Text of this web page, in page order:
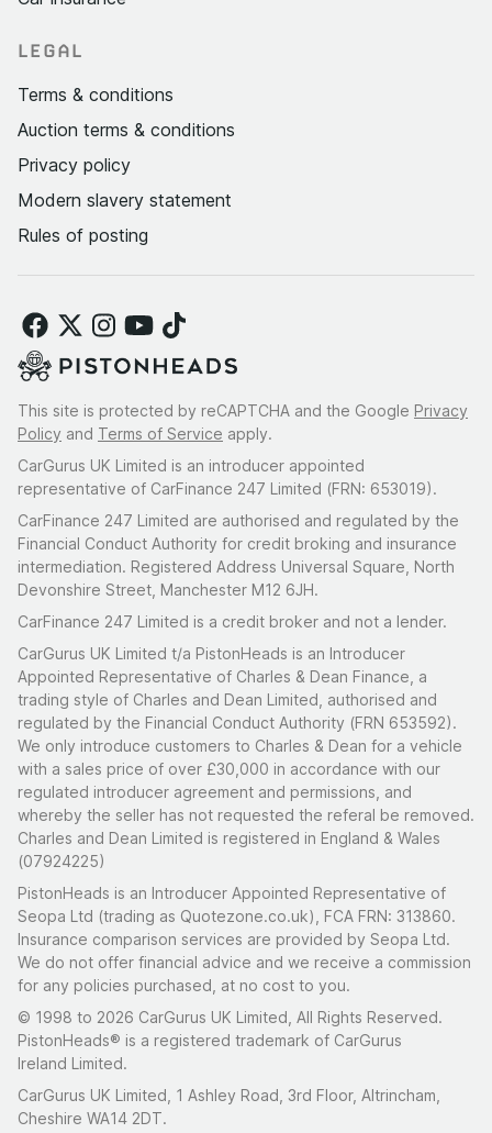
LEGAL
Terms & conditions
Auction terms & conditions
Privacy policy
Modern slavery statement
Rules of posting
This site is protected by reCAPTCHA and the Google Privacy
Policy and Terms of Service apply.
CarGurus UK Limited is an introducer appointed
representative of CarFinance 247 Limited (FRN: 653019).
CarFinance 247 Limited are authorised and regulated by the
Financial Conduct Authority for credit broking and insurance
intermediation. Registered Address Universal Square, North
Devonshire Street, Manchester M12 6JH.
CarFinance 247 Limited is a credit broker and not a lender.
CarGurus UK Limited t/a PistonHeads is an Introducer
Appointed Representative of Charles & Dean Finance, a
trading style of Charles and Dean Limited, authorised and
regulated by the Financial Conduct Authority (FRN 653592).
We only introduce customers to Charles & Dean for a vehicle
with a sales price of over £30,000 in accordance with our
regulated introducer agreement and permissions, and
whereby the seller has not requested the referal be removed.
Charles and Dean Limited is registered in England & Wales
(07924225)
PistonHeads is an Introducer Appointed Representative of
Seopa Ltd (trading as Quotezone.co.uk), FCA FRN: 313860.
Insurance comparison services are provided by Seopa Ltd.
We do not offer financial advice and we receive a commission
for any policies purchased, at no cost to you.
© 1998 to 2026 CarGurus UK Limited, All Rights Reserved.
PistonHeads® is a registered trademark of CarGurus
Ireland Limited.
CarGurus UK Limited, 1 Ashley Road, 3rd Floor, Altrincham,
Cheshire WA14 2DT.